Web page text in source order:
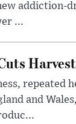
addiction-
...
repeated
and